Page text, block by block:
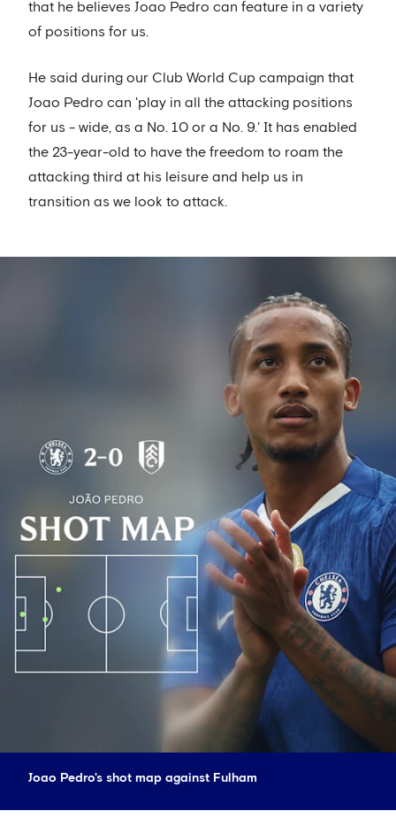
that he believes Joao Pedro can feature in a variety
of positions for us.
He said during our Club World Cup campaign that
Joao Pedro can 'play in all the attacking positions
for us - wide, as a No. 10 or a No. 9.' It has enabled
the 23-year-old to have the freedom to roam the
attacking third at his leisure and help us in
transition as we look to attack.
Joao Pedro's shot map against Fulham